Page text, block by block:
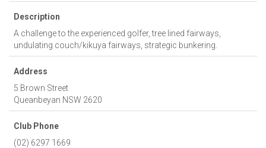
Description
A challenge to the experienced golfer, tree lined fairways,
undulating couch/kikuya fairways, strategic bunkering.
Address
5 Brown Street
Queanbeyan NSW 2620
Club Phone
(02) 6297 1669